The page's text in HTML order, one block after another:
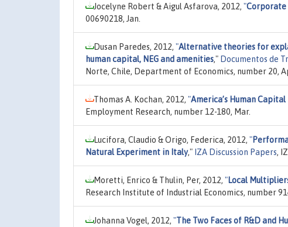
Jocelyne Robert & Aigul Asfarova, 2012, "Corporate
00690218, Jan.
Dusan Paredes, 2012, "Alternative theories for
human capital, NEG and amenities," Documentos de
Norte, Chile, Department of Economics, number 20,
Thomas A. Kochan, 2012, "America’s Human
Employment Research, number 12-180, Mar.
Lucifora, Claudio & Origo, Federica, 2012, "
Natural Experiment in Italy," IZA Discussion Papers,
Moretti, Enrico & Thulin, Per, 2012, "Local
Research Institute of Industrial Economics, number
Johanna Vogel, 2012, "The Two Faces of R&D and